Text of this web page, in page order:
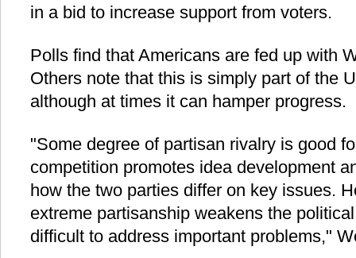
in a bid to increase support from voters.
Polls find that Americans are fed up with
Others note that this is simply part of the
although at times it can hamper progress.
"Some degree of partisan rivalry is good
competition promotes idea development
how the two parties differ on key issues.
extreme partisanship weakens the
difficult to address important problems,"